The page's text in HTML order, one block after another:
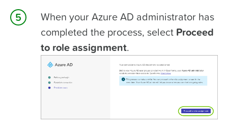
When your Azure AD administrator has
completed the process, select Proceed
to role assignment.